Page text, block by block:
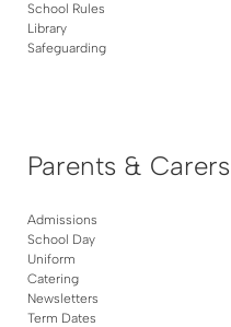
School Rules
Library
Safeguarding
Parents & Carers
Admissions
School Day
Uniform
Catering
Newsletters
Term Dates